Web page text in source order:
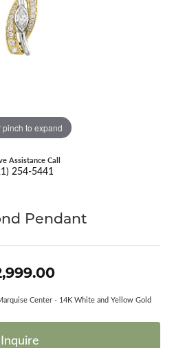
pinch to expand
Assistance Call
254-5441
Pendant
Center - 14K White and Yellow Gold
Inquire